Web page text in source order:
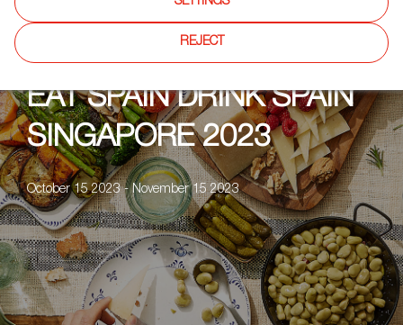
EAT SPAIN DRINK SPAIN
SINGAPORE 2023
October 15 2023 - November 15 2023
REJECT